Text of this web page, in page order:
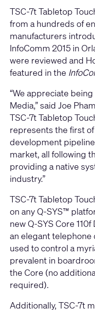
TSC-7t Tabletop
from a hundreds of
manufacturers
InfoComm 2015 in
were reviewed and
featured in the
“We appreciate
Media,” said Joe
TSC-7t Tabletop
represents the first of
development
market, all following
providing a native
industry.”
TSC-7t Tabletop
on any Q-SYS™
new Q-SYS Core
an elegant telephone
used to control a
prevalent in
the Core (no
required).
Additionally, TSC-7t